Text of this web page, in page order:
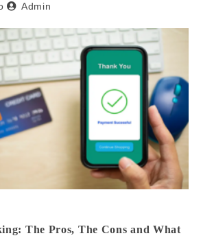
Admin
The Pros, The Cons and What